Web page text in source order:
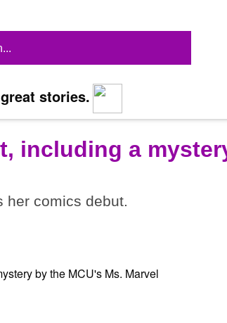
stories.
including a
her comics debut.